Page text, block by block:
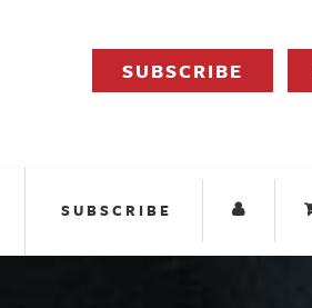
SUBSCRIBE
SUBSCRIBE